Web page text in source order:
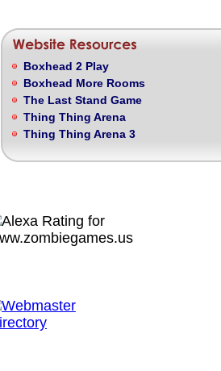
Boxhead 2 Play
Boxhead More Rooms
The Last Stand Game
Thing Thing Arena
Thing Thing Arena 3